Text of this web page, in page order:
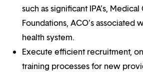
such as significant IPA’s, Medical
Foundations, ACO’s associated
health system.
Execute efficient recruitment,
training processes for new